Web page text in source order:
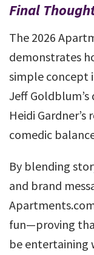
Final
The 2026
demonstrates
simple concept
Jeff
Heidi
comedic
By blending
and brand
fun—proving
be entertaining